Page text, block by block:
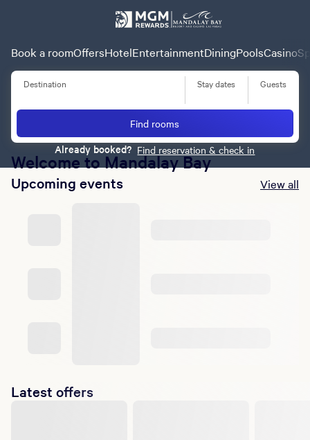
Book a roomOffersHotelEntertainmentDiningPoolsCasino
Destination Stay dates Guests
Find rooms
Already booked? Find reservation & check in
Summer of Entertainment
Learn More
Welcome to Mandalay Bay
Upcoming events View all
Latest offers